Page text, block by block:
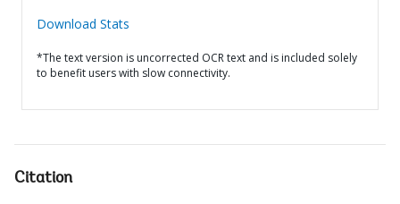
Download Stats
*The text version is uncorrected OCR text and is included solely
to benefit users with slow connectivity.
Citation